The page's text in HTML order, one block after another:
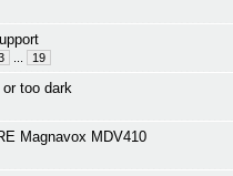
19
too dark
Magnavox MDV410